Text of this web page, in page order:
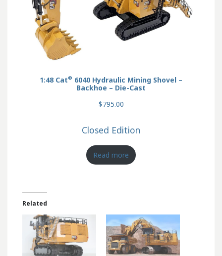
1:48 Cat® 6040 Hydraulic Mining Shovel –
Backhoe – Die-Cast
$795.00
Closed Edition
Read more
Related